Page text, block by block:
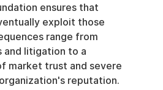
ensures that
exploit those
range from
and litigation to a
market trust and severe
reputation.